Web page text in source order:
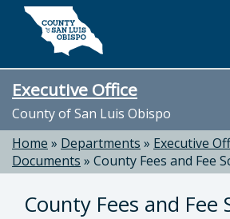
Skip to main content
Executive Office
County of San Luis Obispo
Home » Departments » Executive
Documents » County Fees and Fee
County Fees and Fee